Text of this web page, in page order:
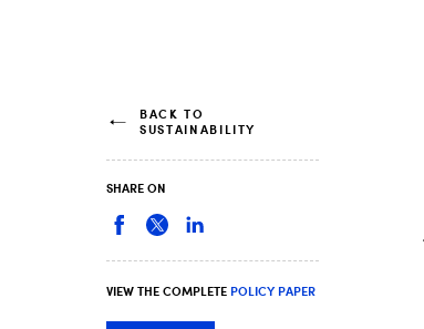
BACK TO
SUSTAINABILITY
SHARE ON
VIEW THE COMPLETE POLICY PAPER